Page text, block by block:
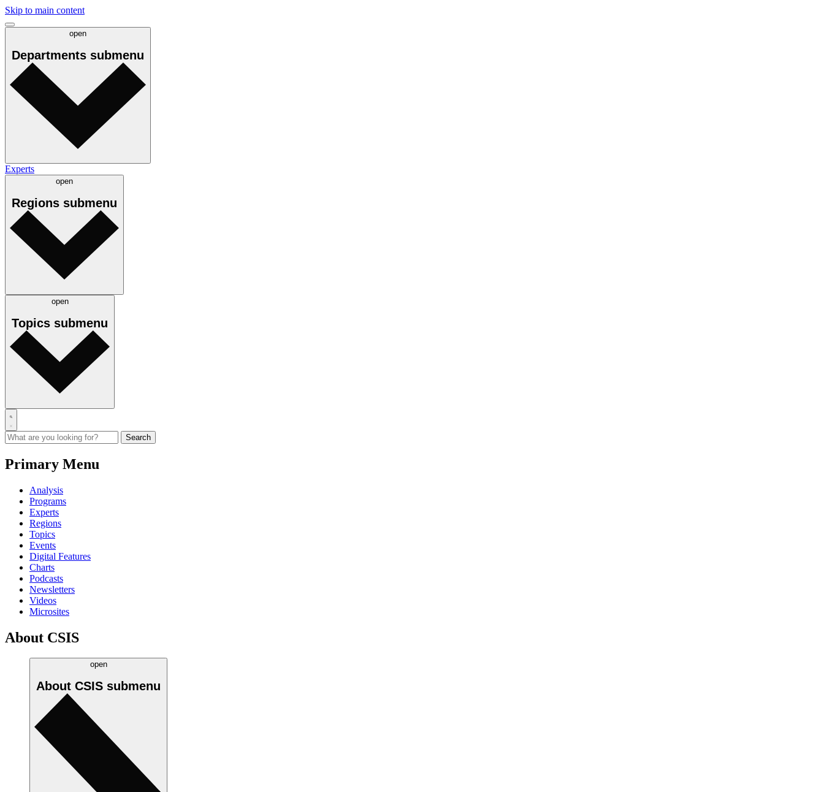
Skip to main content
open
Departments submenu
Experts
open
Regions submenu
open
Topics submenu
Primary Menu
Analysis
Programs
Experts
Regions
Topics
Events
Digital Features
Charts
Podcasts
Newsletters
Videos
Microsites
About CSIS
open
About CSIS submenu